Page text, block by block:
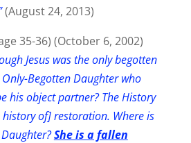
(August 24, 2013)
35-36) (October 6, 2002)
Jesus was the only begotten
Begotten Daughter who
his object partner? The History
of] restoration. Where is
She is a fallen